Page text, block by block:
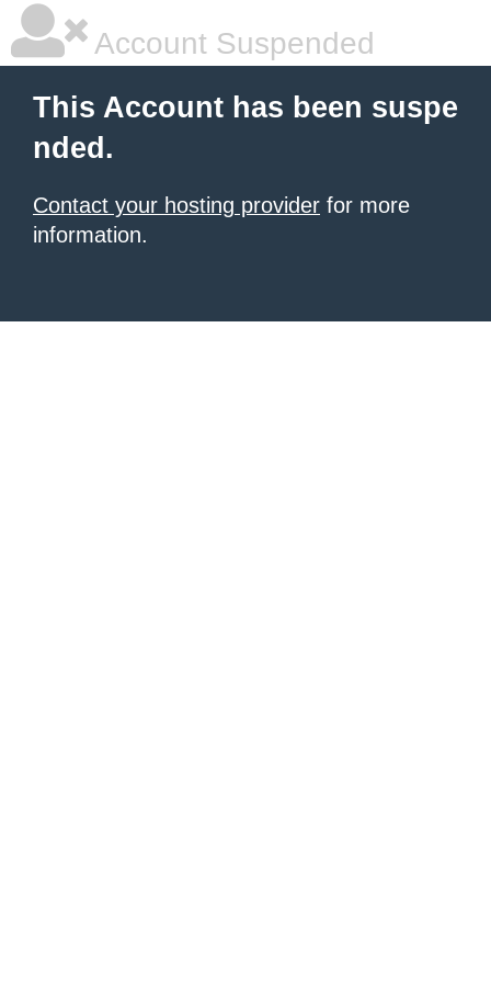
Account Suspended
This Account has been suspe
nded.
Contact your hosting provider for more
information.